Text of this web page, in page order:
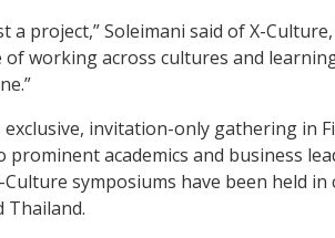
a project,” Soleimani said of X-
of working across cultures and
exclusive, invitation-only gathering in
prominent academics and business
Culture symposiums have been held in
Thailand.